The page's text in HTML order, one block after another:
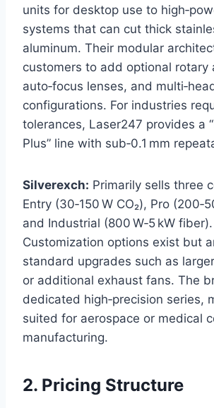
units for desktop use to
systems that can cut thick
aluminum. Their modular
customers to add optional rotary
auto‑focus lenses, and
configurations. For industries
tolerances, Laser247 provides a
Plus” line with sub‑0.1 mm
Silverexch: Primarily sells three
Entry (30‑150 W CO₂), Pro
and Industrial (800 W‑5 kW fiber).
Customization options exist but
standard upgrades such as
or additional exhaust fans. The
dedicated high‑precision series,
suited for aerospace or medical
manufacturing.
2. Pricing Structure